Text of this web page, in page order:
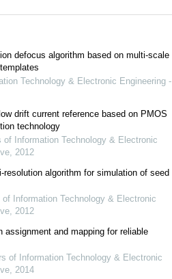
defocus algorithm based on multi-scale
Technology & Electronic Engineering -
drift current reference based on PMOS
technology
of Information Technology & Electronic
, 2012
resolution algorithm for simulation of seed
of Information Technology & Electronic
, 2012
assignment and mapping for reliable
of Information Technology & Electronic
, 2014